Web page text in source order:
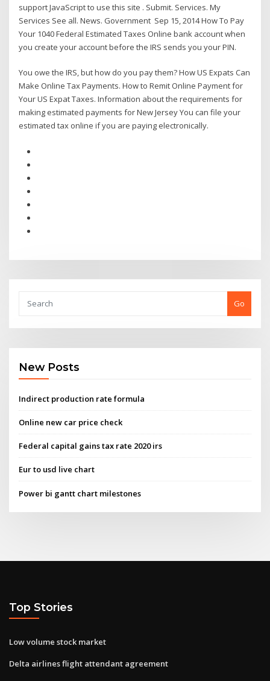
support JavaScript to use this site . Submit. Services. My
Services See all. News. Government Sep 15, 2014 How To Pay
Your 1040 Federal Estimated Taxes Online bank account when
you create your account before the IRS sends you your PIN.
You owe the IRS, but how do you pay them? How US Expats Can
Make Online Tax Payments. How to Remit Online Payment for
Your US Expat Taxes. Information about the requirements for
making estimated payments for New Jersey You can file your
estimated tax online if you are paying electronically.
Go
New Posts
Indirect production rate formula
Online new car price check
Federal capital gains tax rate 2020 irs
Eur to usd live chart
Power bi gantt chart milestones
Top Stories
Low volume stock market
Delta airlines flight attendant agreement